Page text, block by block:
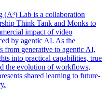
Lab is a collaboration
Think Tank and Monks to
impact of video
by agentic AI. As the
from generative to agentic AI,
into practical capabilities, true
the evolution of workflows,
shared learning to future-